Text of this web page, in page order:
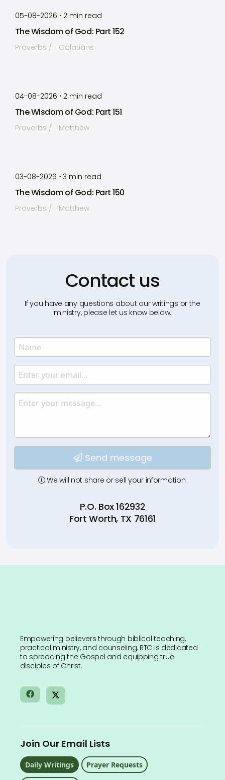
05-08-2026 • 2 min read
The Wisdom of God: Part 152
Proverbs Galatians
04-08-2026 • 2 min read
The Wisdom of God: Part 151
Proverbs Matthew
03-08-2026 • 3 min read
The Wisdom of God: Part 150
Proverbs Matthew
Contact us
If you have any questions about our writings or the
ministry, please let us know below.
Name
Enter your name.
Email
Enter your email.
Message
Type your input data here
Send message
We will not share or sell your information.
P.O. Box 162932
Fort Worth, TX 76161
Empowering believers through biblical teaching,
practical ministry, and counseling, RTC is dedicated
to spreading the Gospel and equipping true
disciples of Christ.
Join Our Email Lists
Daily Writings Prayer Requests